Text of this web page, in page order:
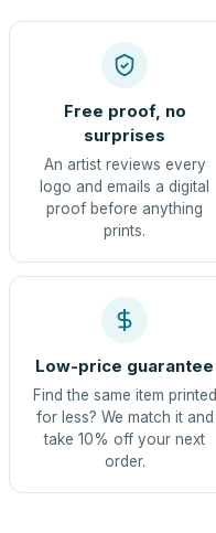
Free proof, no
surprises
An artist reviews every
logo and emails a digital
proof before anything
prints.
Low-price guarantee
Find the same item printed
for less? We match it and
take 10% off your next
order.